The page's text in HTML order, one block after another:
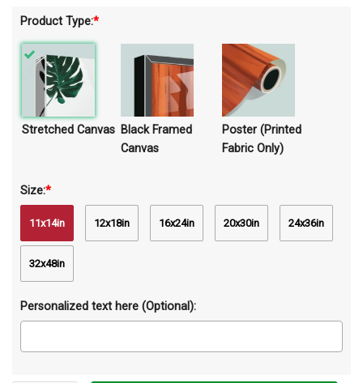
Product Type:*
Stretched Canvas Black Framed
Canvas
Poster (Printed
Fabric Only)
Size:*
11x14in 12x18in 16x24in 20x30in 24x36in
32x48in
Personalized text here (Optional):